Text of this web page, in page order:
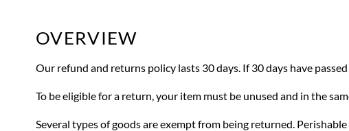
OVERVIEW
Our refund and returns policy lasts 30 days. If 30 days have
To be eligible for a return, your item must be unused and in the
Several types of goods are exempt from being returned.